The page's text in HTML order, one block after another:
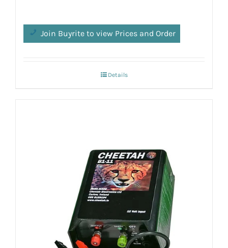
Join Buyrite to view Prices and Order
Details